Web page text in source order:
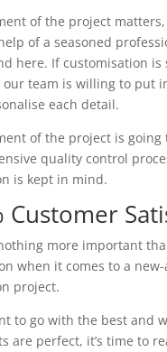
of the project
of a seasoned
here. If customisation is
our team is willing to put
each detail.
of the project is going
quality control
is kept in mind.
Customer
more important
when it comes to a
project.
to go with the best and
are perfect, it’s time to